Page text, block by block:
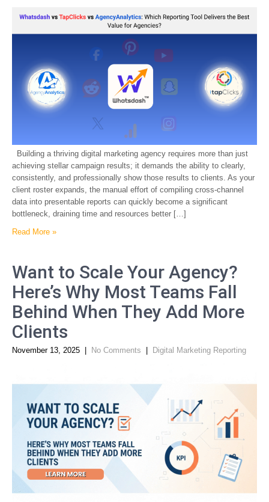
Building a thriving digital marketing agency requires more than just
achieving stellar campaign results; it demands the ability to clearly,
consistently, and professionally show those results to clients. As your
client roster expands, the manual effort of compiling cross-channel
data into presentable reports can quickly become a significant
bottleneck, draining time and resources better […]
Read More »
Want to Scale Your Agency?
Here’s Why Most Teams Fall
Behind When They Add More
Clients
November 13, 2025 No Comments Digital Marketing Reporting